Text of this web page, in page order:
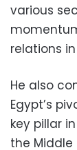
various
relations
He also
Egypt’s
key pillar
the Middle